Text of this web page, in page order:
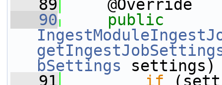
   89
@Override
   90
public
bSettings
   91
if